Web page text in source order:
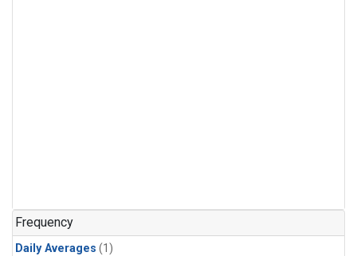
Frequency
Daily Averages (1)